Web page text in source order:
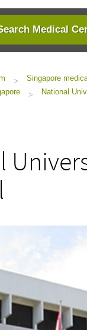
Medical
> Singapore
> National